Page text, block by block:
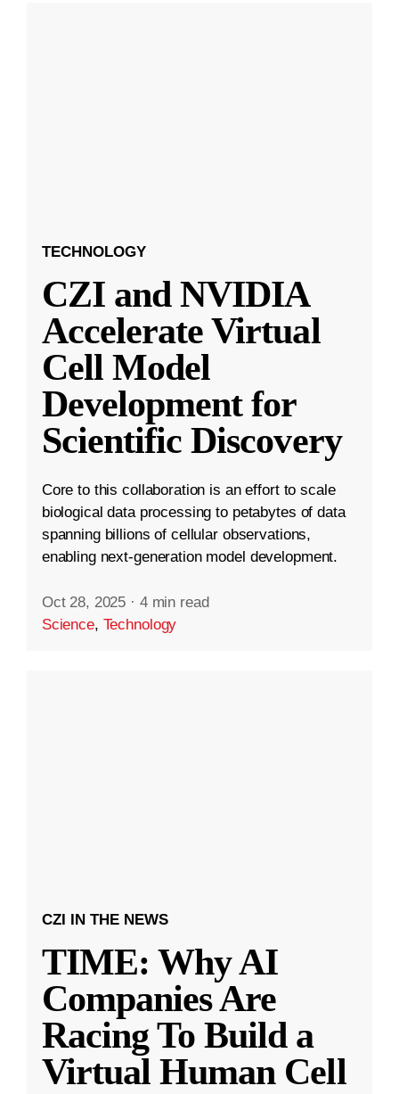
TECHNOLOGY
CZI and NVIDIA
Accelerate Virtual
Cell Model
Development for
Scientific Discovery
Core to this collaboration is an effort to scale
biological data processing to petabytes of data
spanning billions of cellular observations,
enabling next-generation model development.
Oct 28, 2025 · 4 min read
Science, Technology
CZI IN THE NEWS
TIME: Why AI
Companies Are
Racing To Build a
Virtual Human Cell